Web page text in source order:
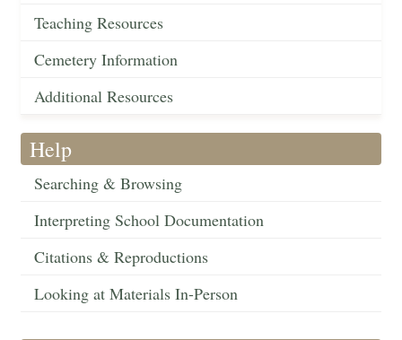
Teaching Resources
Cemetery Information
Additional Resources
Help
Searching & Browsing
Interpreting School Documentation
Citations & Reproductions
Looking at Materials In-Person